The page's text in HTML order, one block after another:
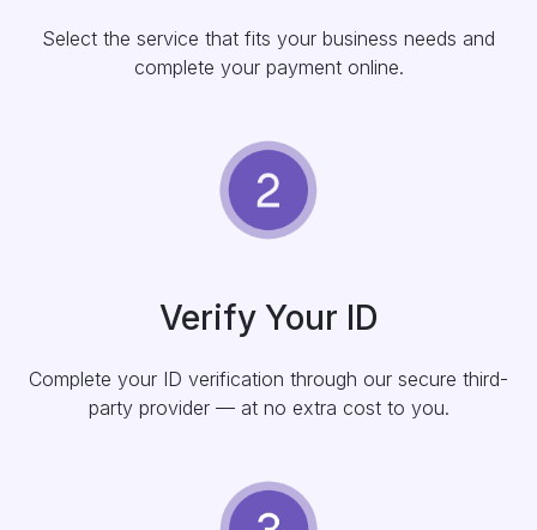
Select the service that fits your business needs and
complete your payment online.
Verify Your ID
Complete your ID verification through our secure third-
party provider — at no extra cost to you.